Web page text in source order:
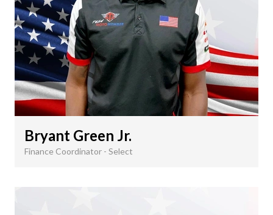
Bryant Green Jr.
Finance Coordinator - Select